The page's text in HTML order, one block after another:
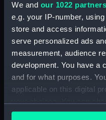
We and our 1022 partners
e.g. your IP-number,
store and access
serve personalized ads
measurement, audience
development. You have a
and for what purposes.
applicable on this digital
any time from the Cookie